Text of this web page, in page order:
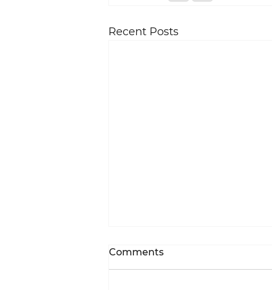
Recent Posts
Comments